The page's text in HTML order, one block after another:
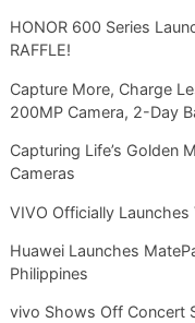
HONOR 600 Series
RAFFLE!
Capture More, Charge
200MP Camera, 2-Day
Capturing Life’s Golden
Cameras
VIVO Officially
Huawei Launches
Philippines
vivo Shows Off Concert